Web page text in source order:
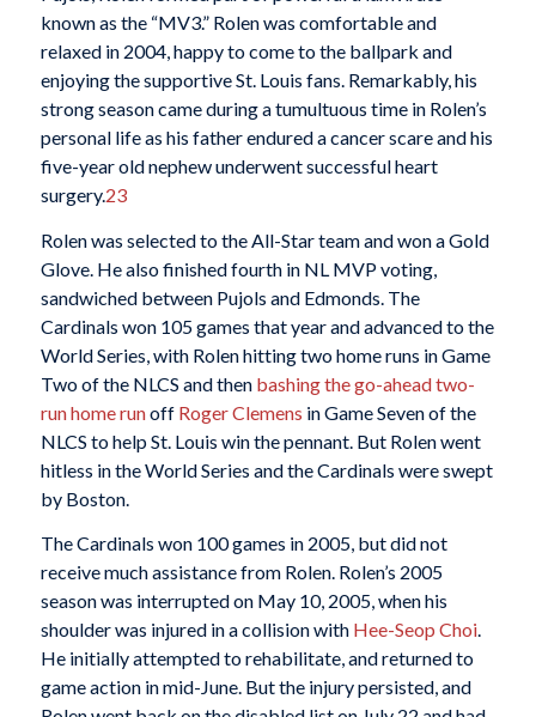
known as the “MV3.” Rolen was comfortable and
relaxed in 2004, happy to come to the ballpark and
enjoying the supportive St. Louis fans. Remarkably, his
strong season came during a tumultuous time in Rolen’s
personal life as his father endured a cancer scare and his
five-year old nephew underwent successful heart
surgery.23
Rolen was selected to the All-Star team and won a Gold
Glove. He also finished fourth in NL MVP voting,
sandwiched between Pujols and Edmonds. The
Cardinals won 105 games that year and advanced to the
World Series, with Rolen hitting two home runs in Game
Two of the NLCS and then bashing the go-ahead two-
run home runoff Roger Clemens in Game Seven of the
NLCS to help St. Louis win the pennant. But Rolen went
hitless in the World Series and the Cardinals were swept
by Boston.
The Cardinals won 100 games in 2005, but did not
receive much assistance from Rolen. Rolen’s 2005
season was interrupted on May 10, 2005, when his
shoulder was injured in a collision with Hee-Seop Choi.
He initially attempted to rehabilitate, and returned to
game action in mid-June. But the injury persisted, and